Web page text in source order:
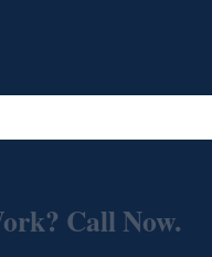
Call Now.